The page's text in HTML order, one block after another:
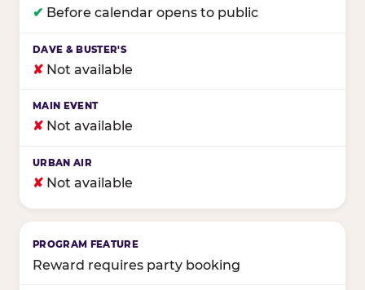
✔ Before calendar opens to public
✘ Not available
✘ Not available
✘ Not available
Reward requires party booking